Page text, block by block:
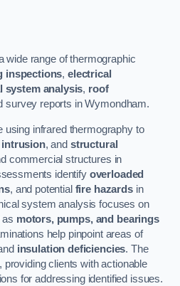
wide range of thermographic
inspections,electrical
system analysis, roof
survey reports in Wymondham.
using infrared thermography to
, and structural
commercial structures in
identify overloaded
, and potential fire hazardsin
system analysis focuses on
as motors, pumps, and bearings
help pinpoint areas of
insulation deficiencies. The
clients with actionable
for addressing identified issues.